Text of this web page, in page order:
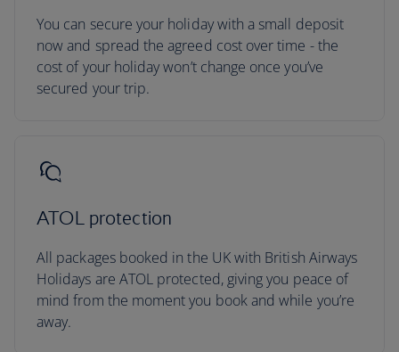
You can secure your holiday with a small deposit
now and spread the agreed cost over time - the
cost of your holiday won’t change once you’ve
secured your trip.
ATOL protection
All packages booked in the UK with British Airways
Holidays are ATOL protected, giving you peace of
mind from the moment you book and while you’re
away.